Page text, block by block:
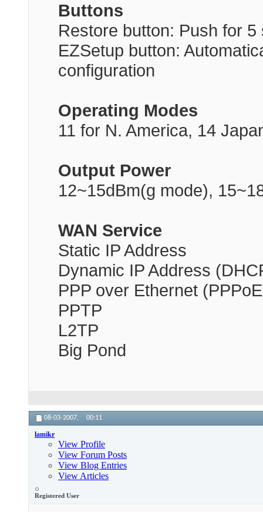
Buttons
Restore button: Push for
EZSetup button:
configuration
Operating Modes
11 for N. America, 14
Output Power
12~15dBm(g mode),
WAN Service
Static IP Address
Dynamic IP Address
PPP over Ethernet
PPTP
L2TP
Big Pond
08-03-2007, 00:11
lamikr
View Profile
View Forum Posts
View Blog Entries
View Articles
Registered User